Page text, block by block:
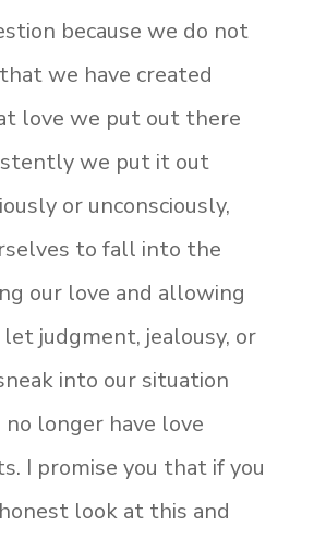
because we do not
we have created
love we put out there
we put it out
or unconsciously,
to fall into the
our love and allowing
judgment, jealousy, or
into our situation
longer have love
I promise you that if you
look at this and